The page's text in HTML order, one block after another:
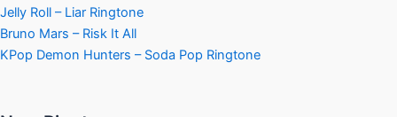
Jelly Roll – Liar Ringtone
Bruno Mars – Risk It All
KPop Demon Hunters – Soda Pop Ringtone